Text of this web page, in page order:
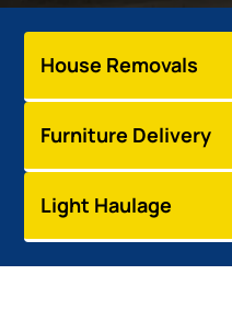
House Removals
Furniture Delivery
Light Haulage